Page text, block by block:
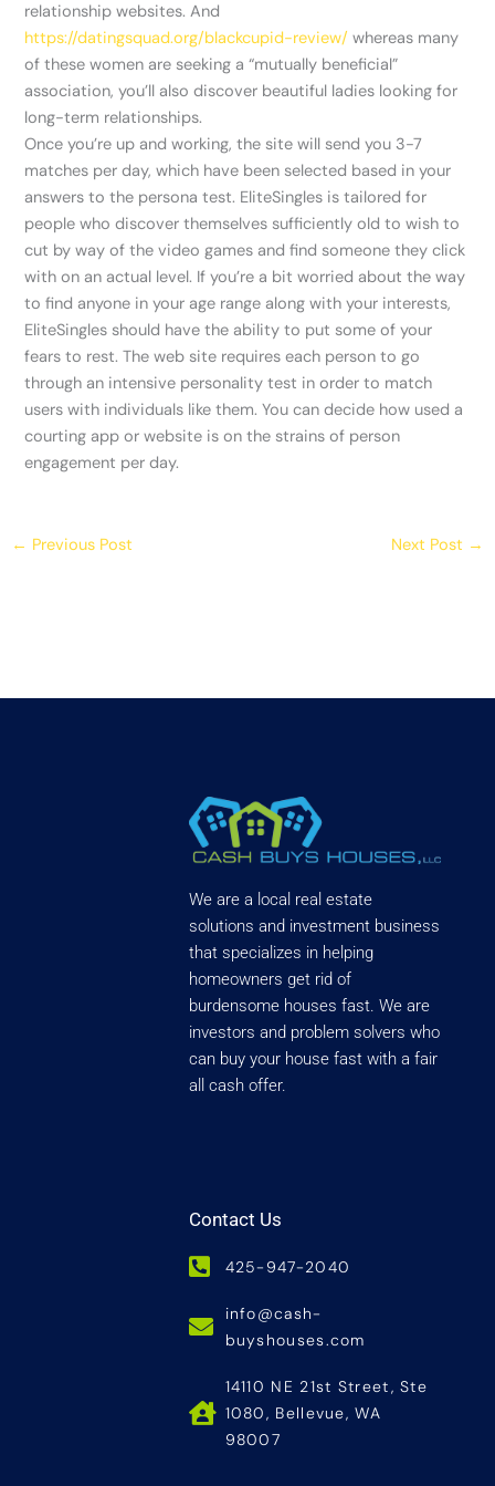
relationship websites. And
https://datingsquad.org/blackcupid-review/ whereas many
of these women are seeking a “mutually beneficial”
association, you’ll also discover beautiful ladies looking for
long-term relationships.
Once you’re up and working, the site will send you 3-7
matches per day, which have been selected based in your
answers to the persona test. EliteSingles is tailored for
people who discover themselves sufficiently old to wish to
cut by way of the video games and find someone they click
with on an actual level. If you’re a bit worried about the way
to find anyone in your age range along with your interests,
EliteSingles should have the ability to put some of your
fears to rest. The web site requires each person to go
through an intensive personality test in order to match
users with individuals like them. You can decide how used a
courting app or website is on the strains of person
engagement per day.
← Previous Post Next Post →
We are a local real estate
solutions and investment business
that specializes in helping
homeowners get rid of
burdensome houses fast. We are
investors and problem solvers who
can buy your house fast with a fair
all cash offer.
Contact Us
425-947-2040
info@cash-
buyshouses.com
14110 NE 21st Street, Ste
1080, Bellevue, WA
98007